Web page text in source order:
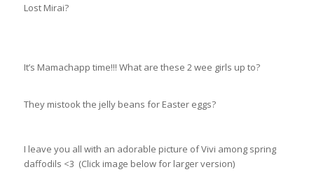
Lost Mirai?
It’s Mamachapp time!!! What are these 2 wee girls up to?
They mistook the jelly beans for Easter eggs?
I leave you all with an adorable picture of Vivi among spring
daffodils <3 (Click image below for larger version)